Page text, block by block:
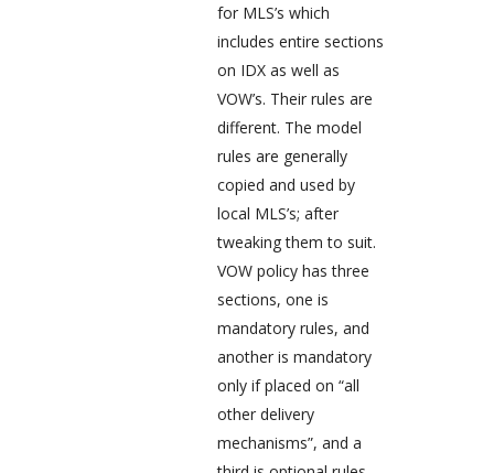
for MLS’s which
includes entire sections
on IDX as well as
VOW’s. Their rules are
different. The model
rules are generally
copied and used by
local MLS’s; after
tweaking them to suit.
VOW policy has three
sections, one is
mandatory rules, and
another is mandatory
only if placed on “all
other delivery
mechanisms”, and a